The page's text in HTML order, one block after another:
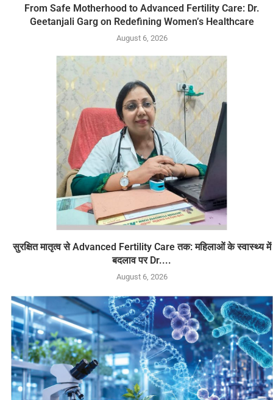
From Safe Motherhood to Advanced Fertility Care: Dr.
Geetanjali Garg on Redefining Women’s Healthcare
August 6, 2026
सुरक्षित मातृत्व से Advanced Fertility Care तक: महिलाओं के स्वास्थ्य में
बदलाव पर Dr....
August 6, 2026